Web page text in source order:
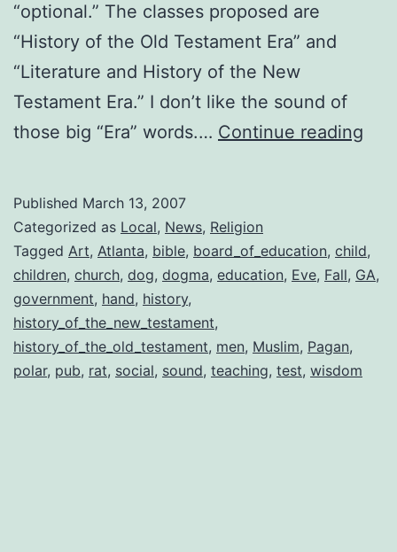
“optional.” The classes proposed are
“History of the Old Testament Era” and
“Literature and History of the New
Testament Era.” I don’t like the sound of
those big “Era” words.… Continue reading
in
Published March 13, 2007
Categorized as Local, News, Religion
Tagged Art, Atlanta, bible, board_of_education, child,
children, church, dog, dogma, education, Eve, Fall, GA,
government, hand, history,
history_of_the_new_testament,
history_of_the_old_testament, men, Muslim, Pagan,
polar, pub, rat, social, sound, teaching, test, wisdom